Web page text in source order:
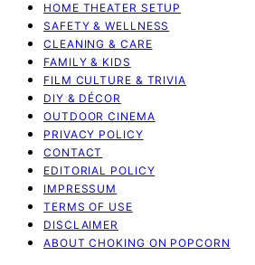
HOME THEATER SETUP
SAFETY & WELLNESS
CLEANING & CARE
FAMILY & KIDS
FILM CULTURE & TRIVIA
DIY & DÉCOR
OUTDOOR CINEMA
PRIVACY POLICY
CONTACT
EDITORIAL POLICY
IMPRESSUM
TERMS OF USE
DISCLAIMER
ABOUT CHOKING ON POPCORN